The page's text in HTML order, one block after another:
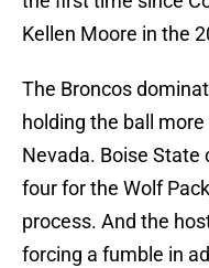
Kellen Moore in the
The Broncos
holding the ball
Nevada. Boise
four for the Wolf
process. And the
forcing a fumble in